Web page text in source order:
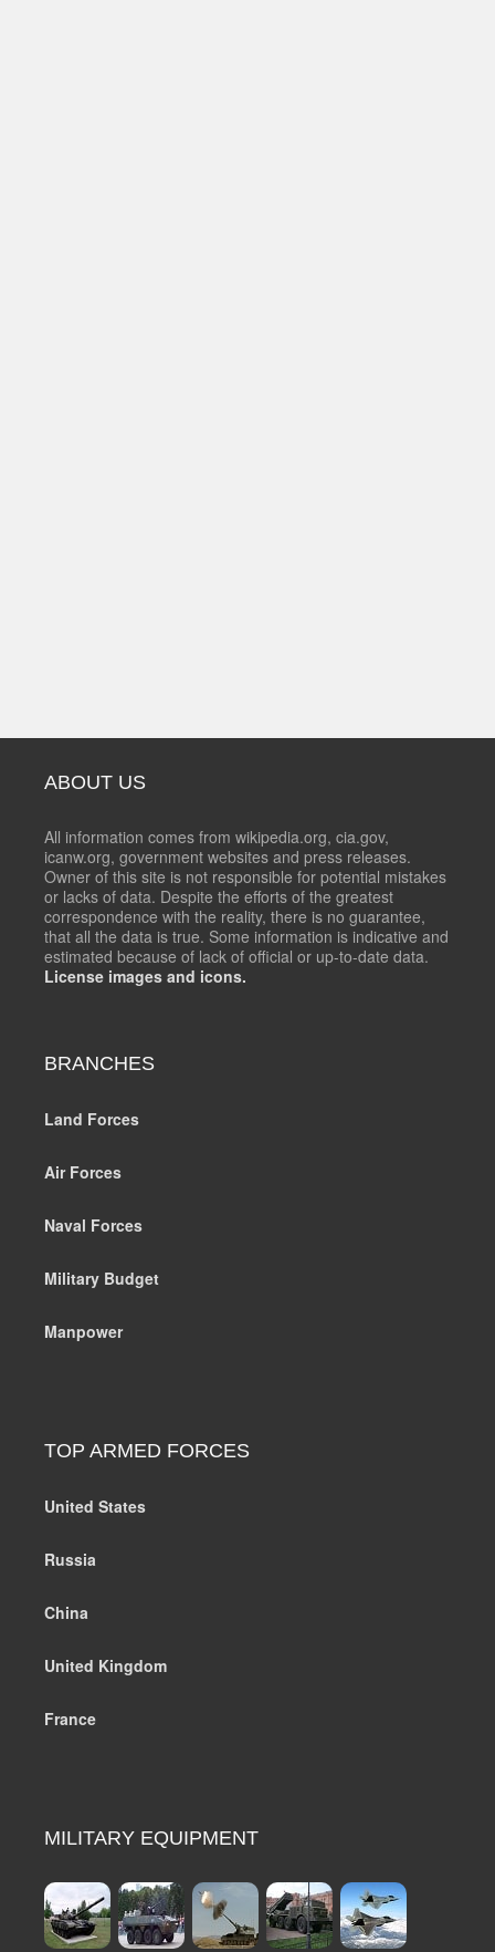
ABOUT US
All information comes from wikipedia.org, cia.gov,
icanw.org, government websites and press releases.
Owner of this site is not responsible for potential mistakes
or lacks of data. Despite the efforts of the greatest
correspondence with the reality, there is no guarantee,
that all the data is true. Some information is indicative and
estimated because of lack of official or up-to-date data.
License images and icons.
BRANCHES
Land Forces
Air Forces
Naval Forces
Military Budget
Manpower
TOP ARMED FORCES
United States
Russia
China
United Kingdom
France
MILITARY EQUIPMENT